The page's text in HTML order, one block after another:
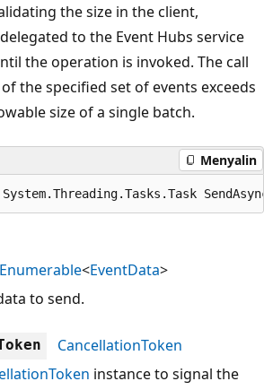
the size in the client,
to the Event Hubs service
the operation is invoked. The call
the specified set of events exceeds
size of a single batch.
Menyalin
<EventData>
to send.
CancellationToken
instance to signal the